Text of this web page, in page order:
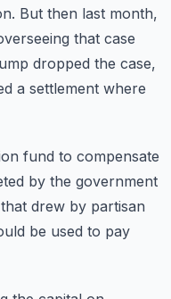
But then last month,
that case
dropped the case,
a settlement where
fund to compensate
by the government
drew by partisan
be used to pay